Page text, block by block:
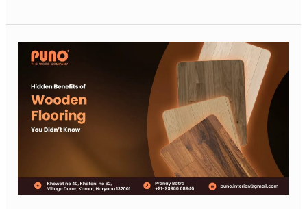
Hidden
Wooden
Flooring
Didn’t